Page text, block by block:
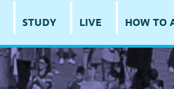
STUDY LIVE HOW TO